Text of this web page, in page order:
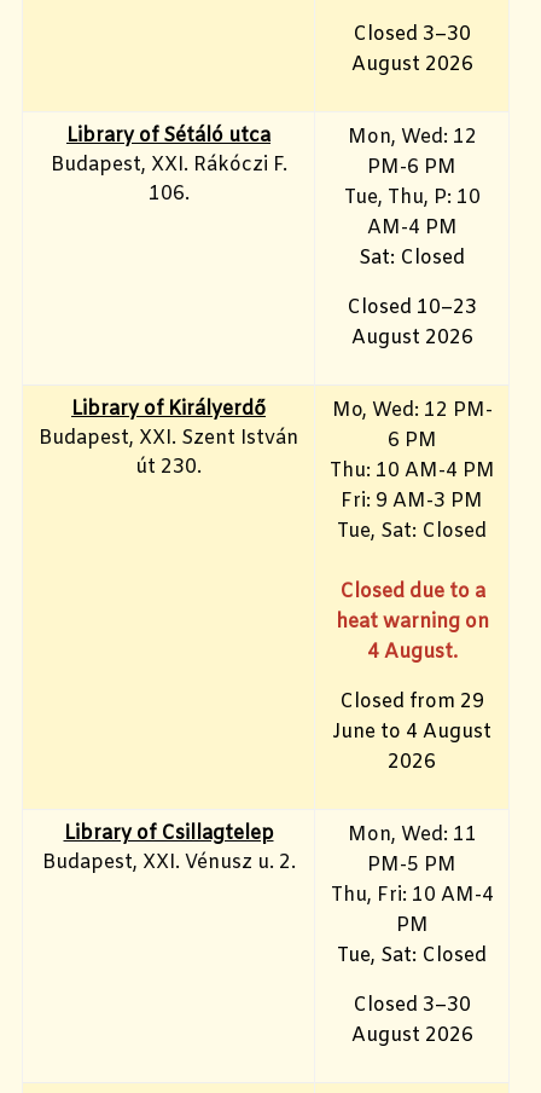
Closed 3–30
August 2026
Library of Sétáló utca
Budapest, XXI. Rákóczi F.
106.
Mon, Wed: 12
PM-6 PM
Tue, Thu, P: 10
AM-4 PM
Sat: Closed
Closed 10–23
August 2026
Library of Királyerdő
Budapest, XXI. Szent István
út 230.
Mo, Wed: 12 PM-
6 PM
Thu: 10 AM-4 PM
Fri: 9 AM-3 PM
Tue, Sat: Closed
Closed due to a
heat warning on
4 August.
Closed from 29
June to 4 August
2026
Library of Csillagtelep
Budapest, XXI. Vénusz u. 2.
Mon, Wed: 11
PM-5 PM
Thu, Fri: 10 AM-4
PM
Tue, Sat: Closed
Closed 3–30
August 2026